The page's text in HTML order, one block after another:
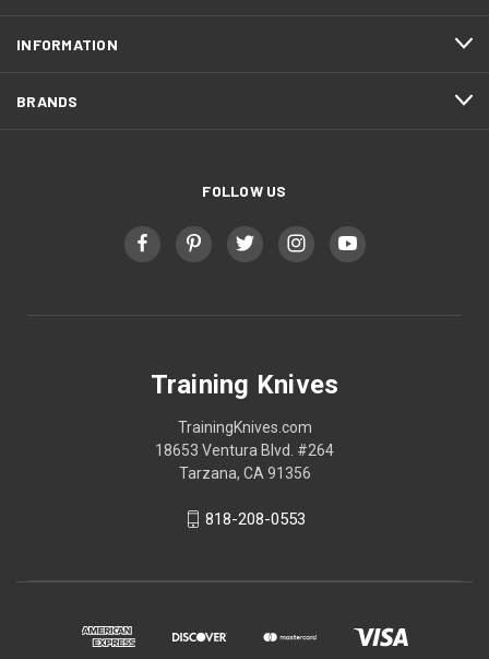
START
INFORMATION
BRANDS
FOLLOW US
Training Knives
TrainingKnives.com
18653 Ventura Blvd. #264
Tarzana, CA 91356
818-208-0553